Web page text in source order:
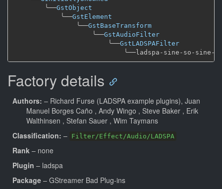
╰──GstObject
╰──GstElement
╰──GstBaseTransform
╰──GstAudioFilter
╰──GstLADSPAFilter
╰──
Factory details
Authors: – Richard Furse (LADSPA example plugins), Juan
Manuel Borges Caño , Andy Wingo , Steve Baker , Erik
Walthinsen , Stefan Sauer , Wim Taymans
Classification: – Filter/Effect/Audio/LADSPA
Rank – none
Plugin – ladspa
Package – GStreamer Bad Plug-ins